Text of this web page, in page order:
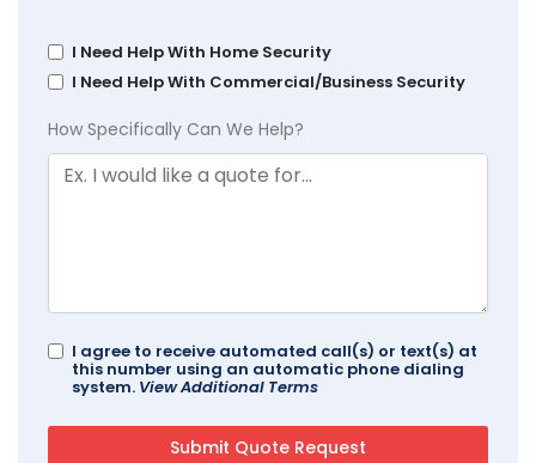
I Need Help With Home Security
I Need Help With Commercial/Business Security
How Specifically Can We Help?
I agree to receive automated call(s) or text(s) at
this number using an automatic phone dialing
system. View Additional Terms